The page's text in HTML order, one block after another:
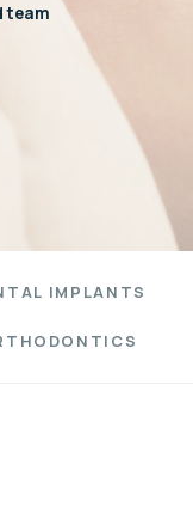
team
IMPLANTS